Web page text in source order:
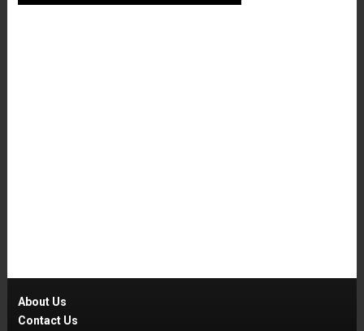
About Us
Contact Us